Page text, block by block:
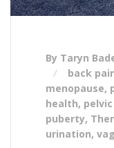
By Taryn
back
menopause,
health,
puberty,
urination,